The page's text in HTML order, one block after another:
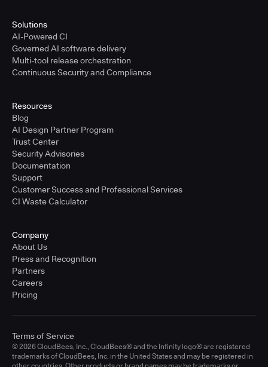
Solutions
AI-Powered CI
Governed AI software delivery
Multi-tool release orchestration
Continuous Security and Compliance
Resources
Blog
AI Design Partner Program
Trust Center
Security Advisories
Documentation
Support
Customer Success and Professional Services
CI Waste Calculator
Company
About Us
Press and Recognition
Partners
Careers
Pricing
© 2026 CloudBees, Inc., CloudBees® and the Infinity logo® are registered
trademarks of CloudBees, Inc. in the United States and may be registered in
Terms of Service